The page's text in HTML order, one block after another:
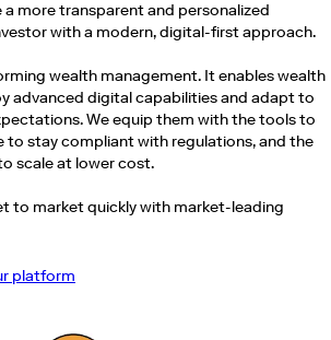
more transparent and personalized
with a modern, digital-first approach.
wealth management. It enables wealth
advanced digital capabilities and adapt to
We equip them with the tools to
to stay compliant with regulations, and the
scale at lower cost.
to market quickly with market-leading
platform